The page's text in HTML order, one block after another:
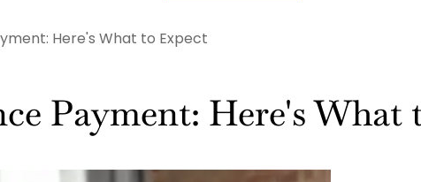
Here's What to Expect
Payment: Here's What